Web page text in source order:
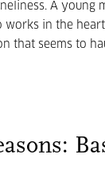
A young
in the
that seems to